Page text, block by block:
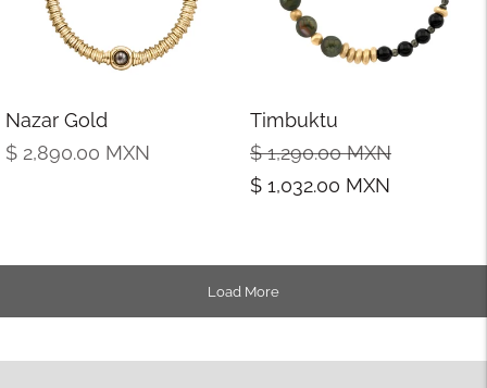
Nazar Gold
Regular
$ 2,890.00 MXN
Timbuktu
Regular
price
$ 1,290.00MXN
$ 1,032.00 MXN
Load More